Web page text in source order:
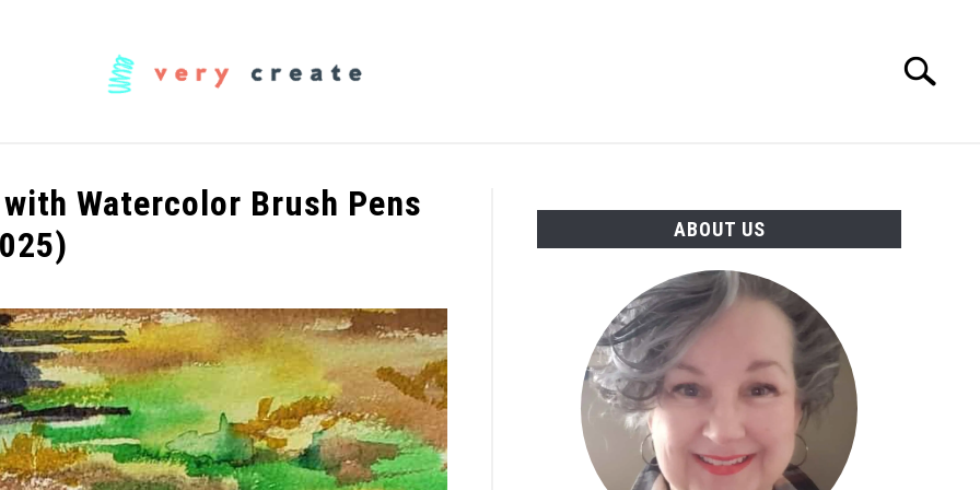
Search
Watercolor Brush Pens
ABOUT US